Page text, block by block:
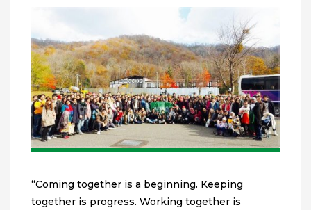
“Coming together is a beginning. Keeping
together is progress. Working together is